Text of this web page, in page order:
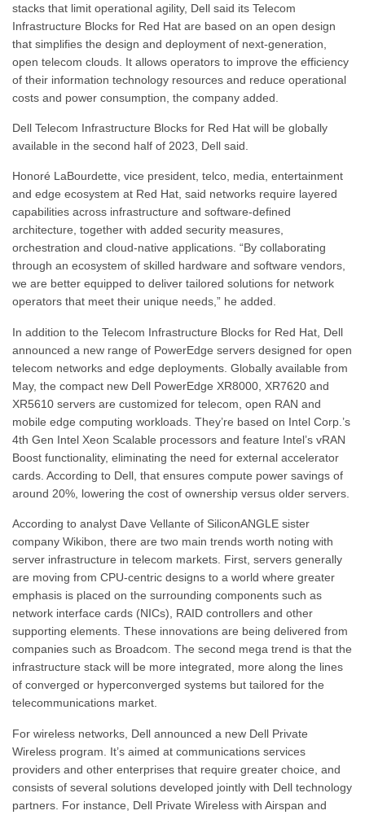
stacks that limit operational agility, Dell said its Telecom
Infrastructure Blocks for Red Hat are based on an open design
that simplifies the design and deployment of next-generation,
open telecom clouds. It allows operators to improve the efficiency
of their information technology resources and reduce operational
costs and power consumption, the company added.
Dell Telecom Infrastructure Blocks for Red Hat will be globally
available in the second half of 2023, Dell said.
Honoré LaBourdette, vice president, telco, media, entertainment
and edge ecosystem at Red Hat, said networks require layered
capabilities across infrastructure and software-defined
architecture, together with added security measures,
orchestration and cloud-native applications. “By collaborating
through an ecosystem of skilled hardware and software vendors,
we are better equipped to deliver tailored solutions for network
operators that meet their unique needs,” he added.
In addition to the Telecom Infrastructure Blocks for Red Hat, Dell
announced a new range of PowerEdge servers designed for open
telecom networks and edge deployments. Globally available from
May, the compact new Dell PowerEdge XR8000, XR7620 and
XR5610 servers are customized for telecom, open RAN and
mobile edge computing workloads. They’re based on Intel Corp.’s
4th Gen Intel Xeon Scalable processors and feature Intel’s vRAN
Boost functionality, eliminating the need for external accelerator
cards. According to Dell, that ensures compute power savings of
around 20%, lowering the cost of ownership versus older servers.
According to analyst Dave Vellante of SiliconANGLE sister
company Wikibon, there are two main trends worth noting with
server infrastructure in telecom markets. First, servers generally
are moving from CPU-centric designs to a world where greater
emphasis is placed on the surrounding components such as
network interface cards (NICs), RAID controllers and other
supporting elements. These innovations are being delivered from
companies such as Broadcom. The second mega trend is that the
infrastructure stack will be more integrated, more along the lines
of converged or hyperconverged systems but tailored for the
telecommunications market.
For wireless networks, Dell announced a new Dell Private
Wireless program. It’s aimed at communications services
providers and other enterprises that require greater choice, and
consists of several solutions developed jointly with Dell technology
partners. For instance, Dell Private Wireless with Airspan and